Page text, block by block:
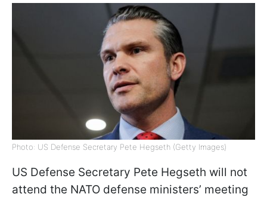
Photo: US Defense Secretary Pete Hegseth (Getty Images)
US Defense Secretary Pete Hegseth will not
attend the NATO defense ministers’ meeting